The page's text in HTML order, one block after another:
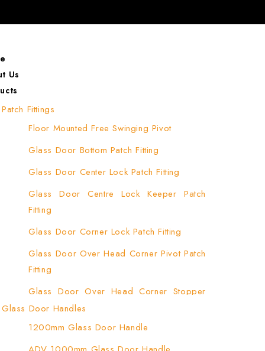
Us
Patch Fittings
Floor Mounted Free Swinging Pivot
Glass Door Bottom Patch Fitting
Glass Door Center Lock Patch Fitting
Glass Door Centre Lock Keeper Patch
Fitting
Glass Door Corner Lock Patch Fitting
Glass Door Over Head Corner Pivot Patch
Fitting
Glass Door Over Head Corner Stopper
Patch Fitting
Glass Door Top Patch Fitting
Glass Door Handles
1200mm Glass Door Handle